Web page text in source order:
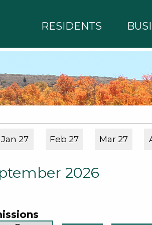
RESIDENTS
Jan 27 Feb 27 Mar 27
2026